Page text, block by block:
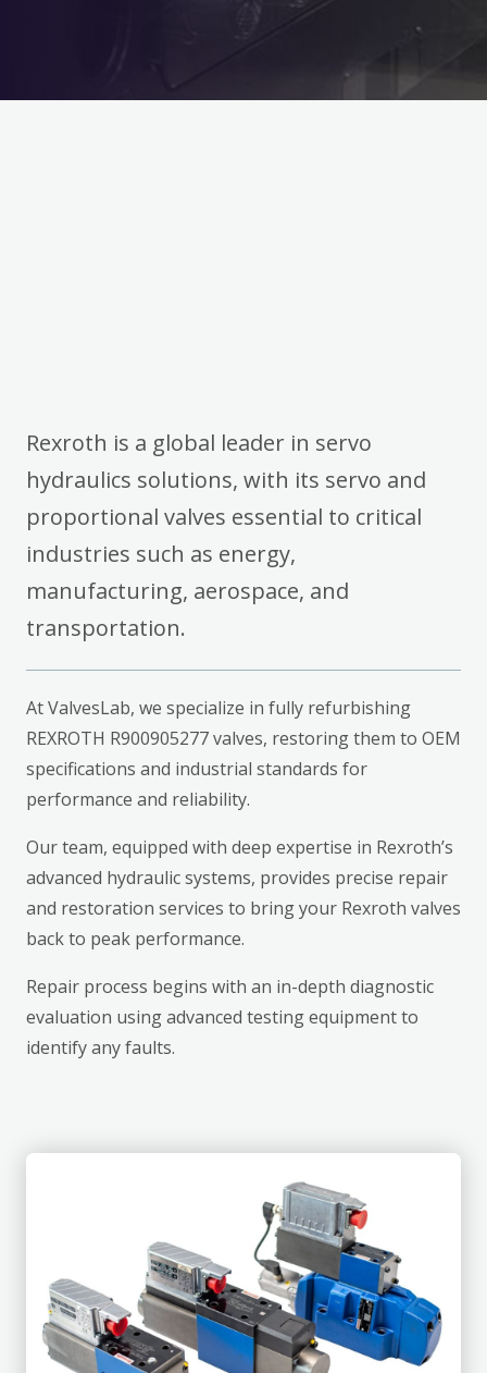
Rexroth is a global leader in servo
hydraulics solutions, with its servo and
proportional valves essential to critical
industries such as energy,
manufacturing, aerospace, and
transportation.
At ValvesLab, we specialize in fully refurbishing
REXROTH R900905277 valves, restoring them to OEM
specifications and industrial standards for
performance and reliability.
Our team, equipped with deep expertise in Rexroth’s
advanced hydraulic systems, provides precise repair
and restoration services to bring your Rexroth valves
back to peak performance.
Repair process begins with an in-depth diagnostic
evaluation using advanced testing equipment to
identify any faults.